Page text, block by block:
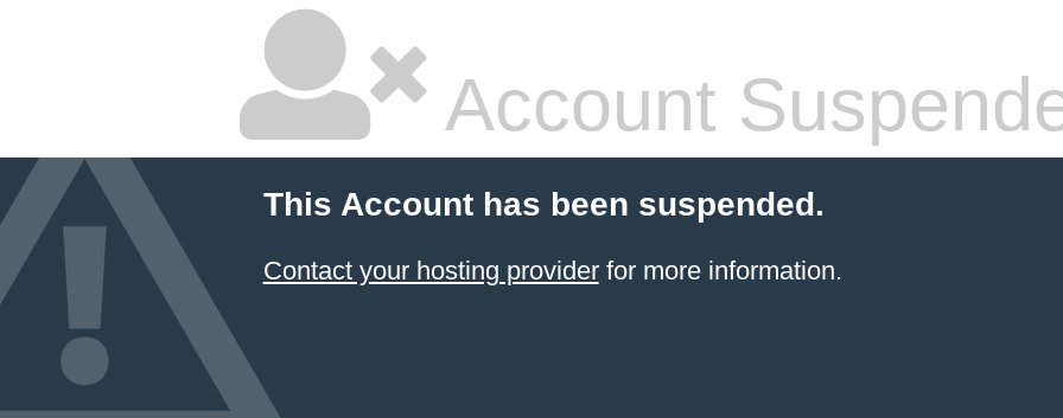
Account
This Account has been suspended.
Contact your hosting providerfor more information.